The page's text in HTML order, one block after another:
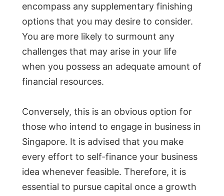
encompass any supplementary finishing
options that you may desire to consider.
You are more likely to surmount any
challenges that may arise in your life
when you possess an adequate amount of
financial resources.
Conversely, this is an obvious option for
those who intend to engage in business in
Singapore. It is advised that you make
every effort to self-finance your business
idea whenever feasible. Therefore, it is
essential to pursue capital once a growth